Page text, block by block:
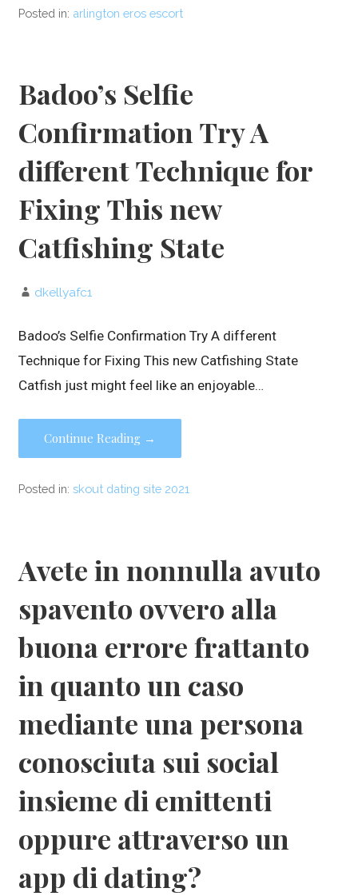
Posted in: arlington eros escort
Badoo’s Selfie
Confirmation Try A
different Technique for
Fixing This new
Catfishing State
dkellyafc1
Badoo’s Selfie Confirmation Try A different
Technique for Fixing This new Catfishing State
Catfish just might feel like an enjoyable…
Continue Reading →
Posted in:skout dating site 2021
Avete in nonnulla avuto
spavento ovvero alla
buona errore frattanto
in quanto un caso
mediante una persona
conosciuta sui social
insieme di emittenti
oppure attraverso un
app di dating?